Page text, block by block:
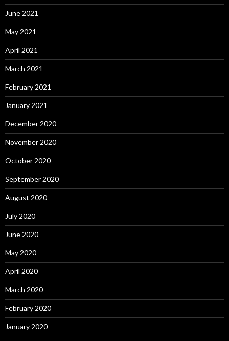
June 2021
May 2021
April 2021
March 2021
February 2021
January 2021
December 2020
November 2020
October 2020
September 2020
August 2020
July 2020
June 2020
May 2020
April 2020
March 2020
February 2020
January 2020